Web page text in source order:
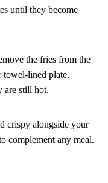
until they become
the fries from the
towel-lined plate.
are still hot.
crispy alongside your
complement any meal.